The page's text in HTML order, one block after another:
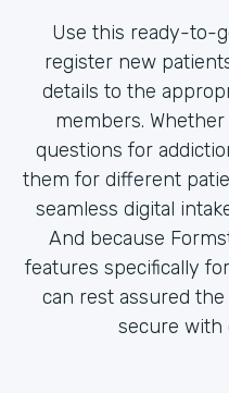
Use this ready-to-
register new
details to the
members.
questions for
them for different
seamless digital
And because
features specifically
can rest assured
secure with